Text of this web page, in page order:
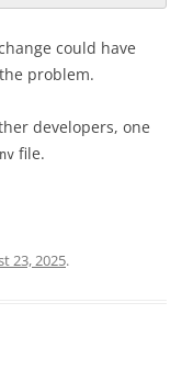
could have
problem.
developers, one
file.
23, 2025.